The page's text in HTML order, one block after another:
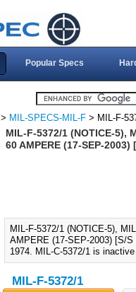
Popular Specs
> MIL-SPECS-MIL-F > MIL-F-
MIL-F-5372/1 (NOTICE-5),
60 AMPERE (17-SEP-
MIL-F-5372/1 (NOTICE-5),
AMPERE (17-SEP-2003) [S/
1974. MIL-C-5372/1 is
MIL-F-5372/1